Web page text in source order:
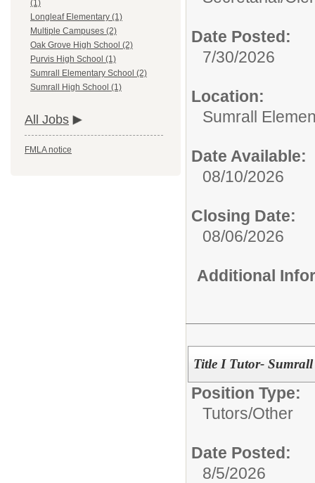
(1)
Longleaf Elementary (1)
Multiple Campuses (2)
Oak Grove High School (2)
Purvis High School (1)
Sumrall Elementary School (2)
Sumrall High School (1)
All Jobs
FMLA notice
Date Posted:
7/30/2026
Location:
Sumrall
Date Available:
08/10/2026
Closing Date:
08/06/2026
Additional
Title I Tutor-
Position Type:
Tutors/Other
Date Posted:
8/5/2026